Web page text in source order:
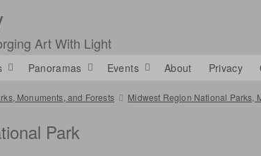
Art With Light
Monuments, and Forests Midwest Region National Parks,
Park
Panoramas Events About Privacy